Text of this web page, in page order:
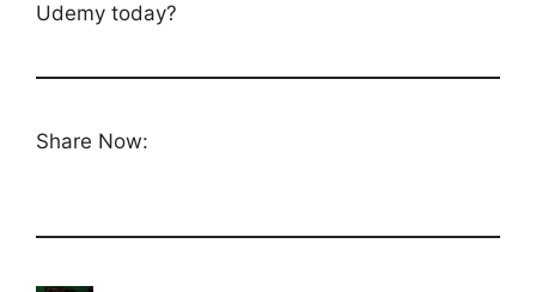
Udemy today?
Share Now: